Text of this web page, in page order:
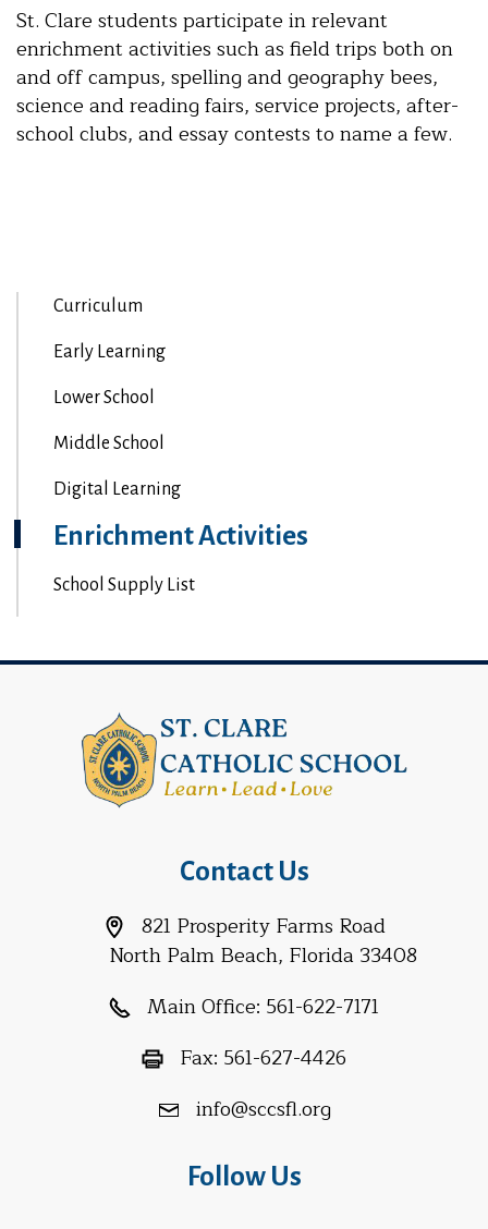
St. Clare students participate in relevant
enrichment activities such as field trips both on
and off campus, spelling and geography bees,
science and reading fairs, service projects, after-
school clubs, and essay contests to name a few.
Curriculum
Early Learning
Lower School
Middle School
Digital Learning
Enrichment Activities
School Supply List
Contact Us
821 Prosperity Farms Road
North Palm Beach, Florida 33408
Main Office: 561-622-7171
Fax: 561-627-4426
info@sccsfl.org
Follow Us